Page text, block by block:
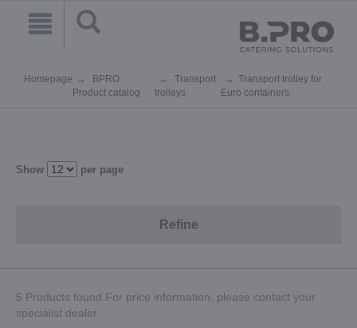
Homepage
BPRO
Product catalog
Transport
trolleys
Transport trolley for
Euro containers
Show per page
Refine
5 Products found.For price information, please contact your
specialist dealer